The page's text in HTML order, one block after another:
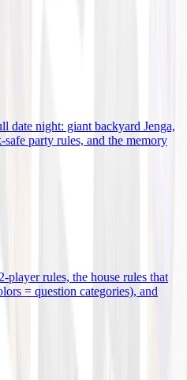
date night: giant backyard Jenga,
party rules, and the memory
rules, the house rules that
= question categories), and